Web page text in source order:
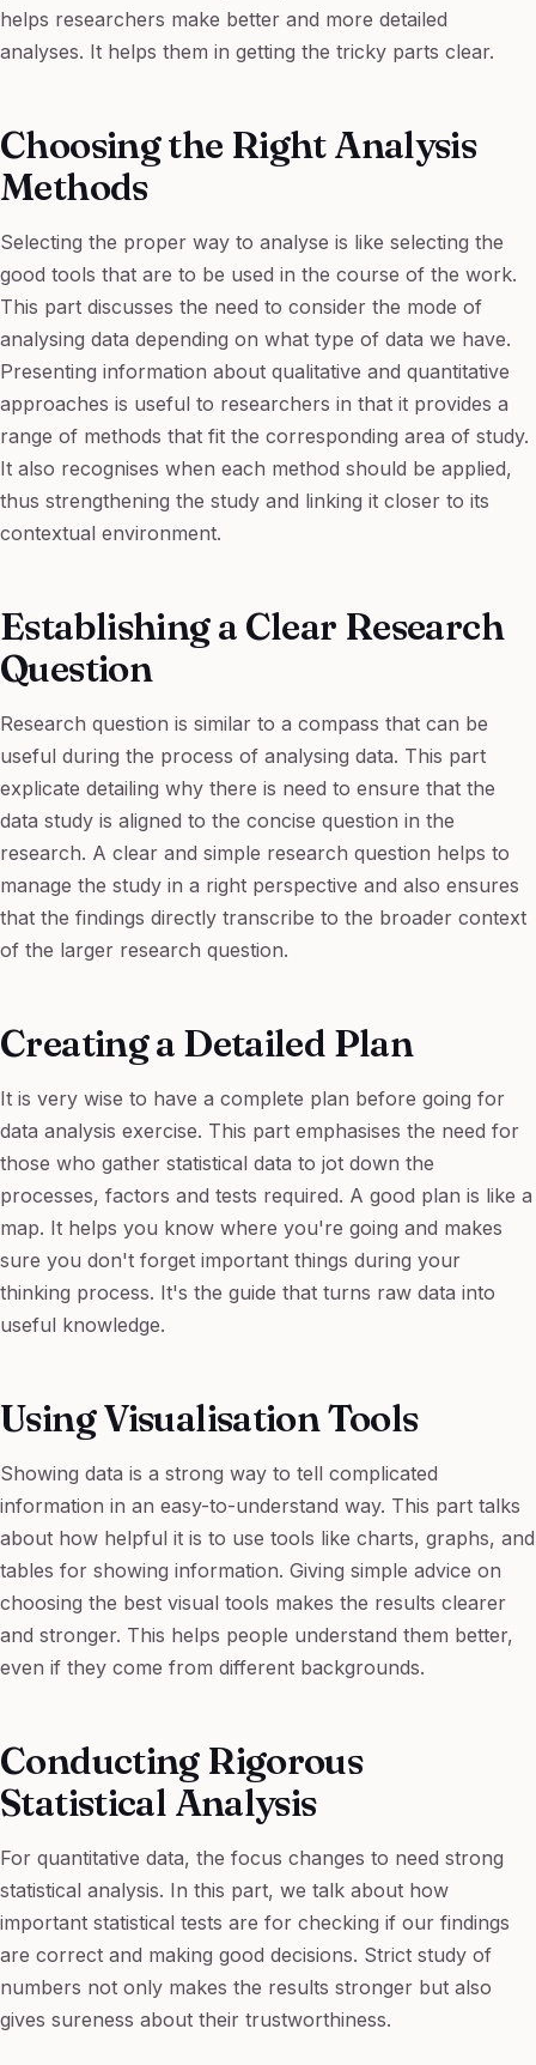
helps researchers make better and more detailed
analyses. It helps them in getting the tricky parts clear.
Choosing the Right Analysis
Methods
Selecting the proper way to analyse is like selecting the
good tools that are to be used in the course of the work.
This part discusses the need to consider the mode of
analysing data depending on what type of data we have.
Presenting information about qualitative and quantitative
approaches is useful to researchers in that it provides a
range of methods that fit the corresponding area of study.
It also recognises when each method should be applied,
thus strengthening the study and linking it closer to its
contextual environment.
Establishing a Clear Research
Question
Research question is similar to a compass that can be
useful during the process of analysing data. This part
explicate detailing why there is need to ensure that the
data study is aligned to the concise question in the
research. A clear and simple research question helps to
manage the study in a right perspective and also ensures
that the findings directly transcribe to the broader context
of the larger research question.
Creating a Detailed Plan
It is very wise to have a complete plan before going for
data analysis exercise. This part emphasises the need for
those who gather statistical data to jot down the
processes, factors and tests required. A good plan is like a
map. It helps you know where you're going and makes
sure you don't forget important things during your
thinking process. It's the guide that turns raw data into
useful knowledge.
Using Visualisation Tools
Showing data is a strong way to tell complicated
information in an easy-to-understand way. This part talks
about how helpful it is to use tools like charts, graphs, and
tables for showing information. Giving simple advice on
choosing the best visual tools makes the results clearer
and stronger. This helps people understand them better,
even if they come from different backgrounds.
Conducting Rigorous
Statistical Analysis
For quantitative data, the focus changes to need strong
statistical analysis. In this part, we talk about how
important statistical tests are for checking if our findings
are correct and making good decisions. Strict study of
numbers not only makes the results stronger but also
gives sureness about their trustworthiness.